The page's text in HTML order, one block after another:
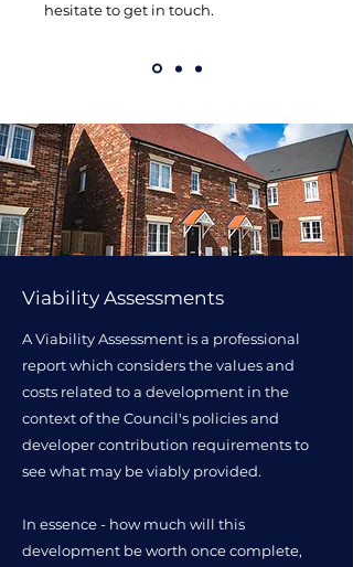
hesitate to get in touch.​​​​​
Viability Assessments
A Viability Assessment is a professional
report which considers the values and
costs related to a development in the
context of the Council's policies and
developer contribution requirements to
see what may be viably provided.
In essence - how much will this
development be worth once complete,